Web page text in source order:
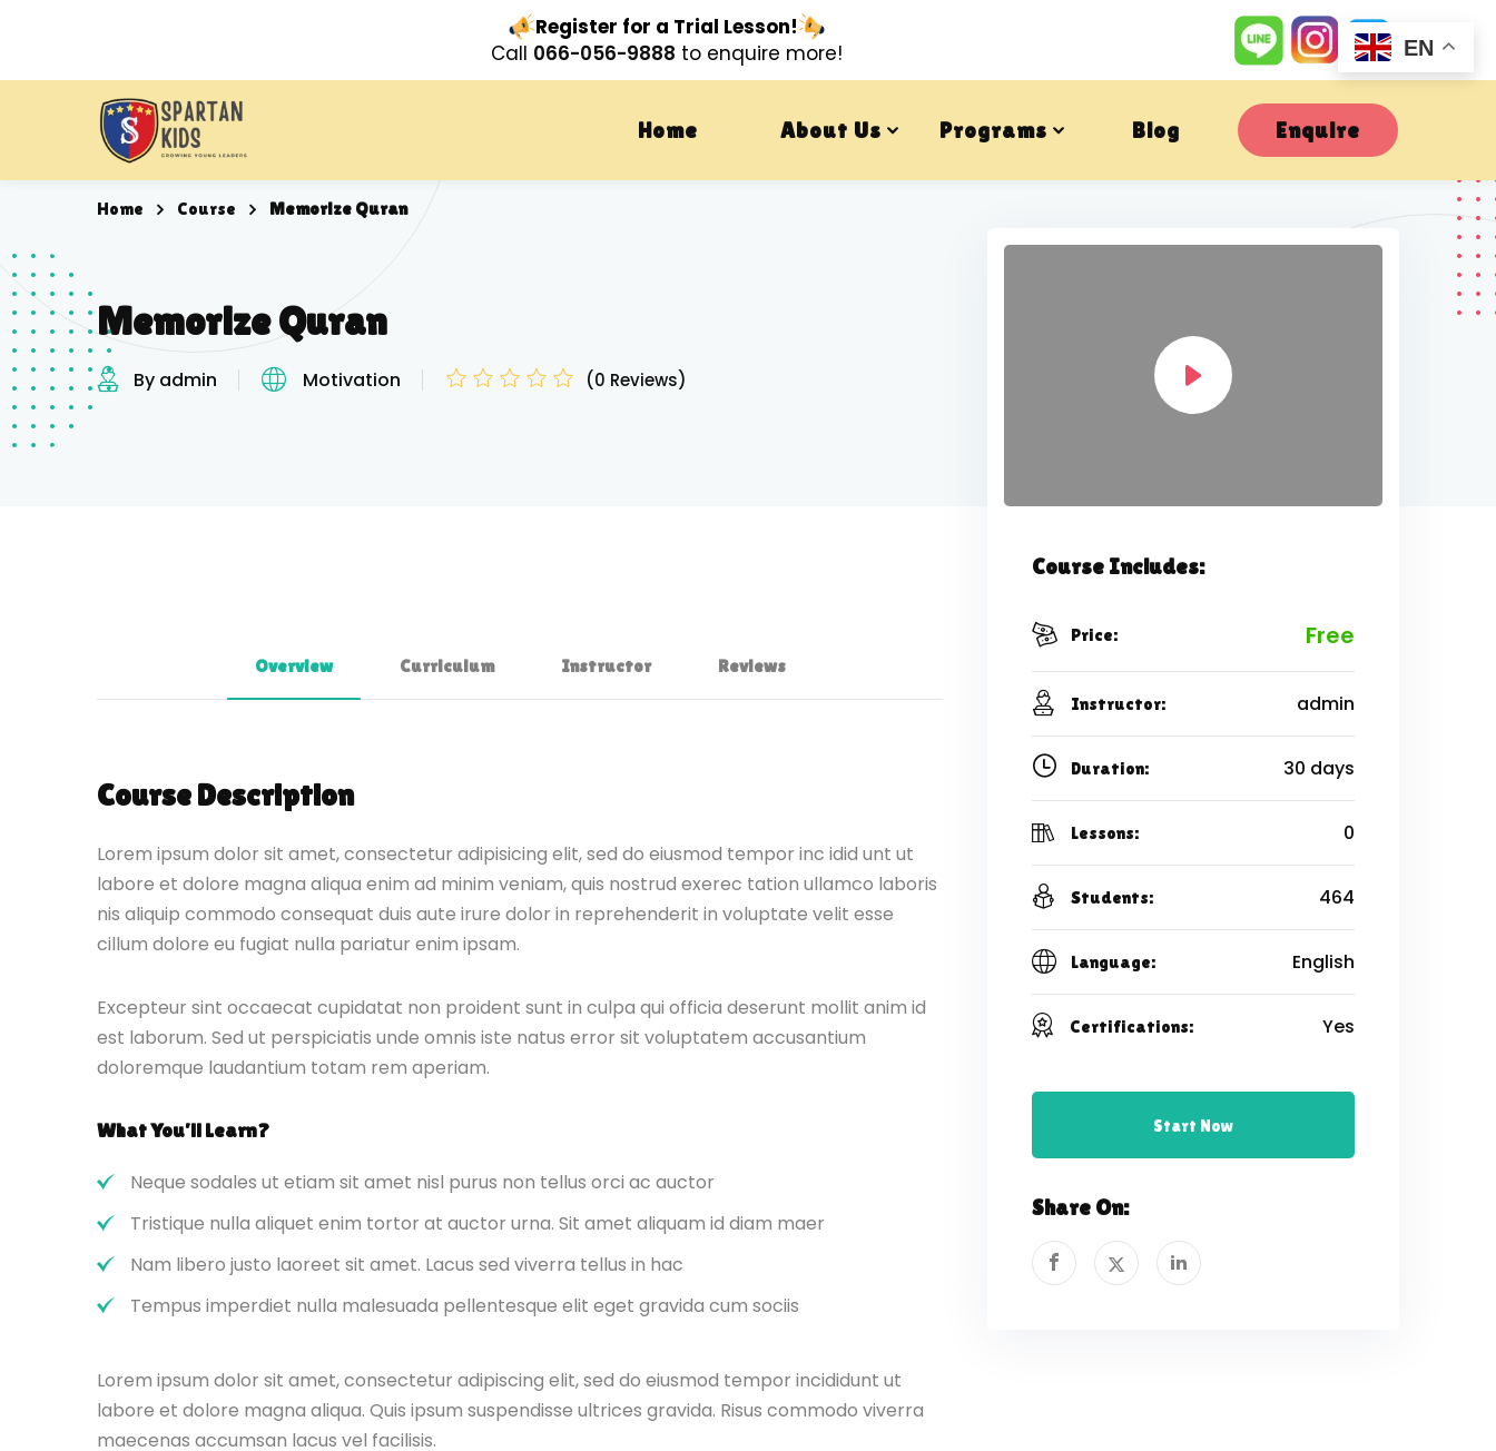
Register for a Trial Lesson!
Call 066-056-9888 to enquire more!
Home About Us Programs Blog Enquire
Home Course Memorize Quran
Memorize Quran
By admin Motivation (0 Reviews)
Overview Curriculum Instructor Reviews
Course Description
Lorem ipsum dolor sit amet, consectetur adipisicing elit, sed do eiusmod tempor inc idid unt ut
labore et dolore magna aliqua enim ad minim veniam, quis nostrud exerec tation ullamco laboris
nis aliquip commodo consequat duis aute irure dolor in reprehenderit in voluptate velit esse
cillum dolore eu fugiat nulla pariatur enim ipsam.
Excepteur sint occaecat cupidatat non proident sunt in culpa qui officia deserunt mollit anim id
est laborum. Sed ut perspiciatis unde omnis iste natus error sit voluptatem accusantium
doloremque laudantium totam rem aperiam.
What You’ll Learn?
Neque sodales ut etiam sit amet nisl purus non tellus orci ac auctor
Tristique nulla aliquet enim tortor at auctor urna. Sit amet aliquam id diam maer
Nam libero justo laoreet sit amet. Lacus sed viverra tellus in hac
Tempus imperdiet nulla malesuada pellentesque elit eget gravida cum sociis
Lorem ipsum dolor sit amet, consectetur adipiscing elit, sed do eiusmod tempor incididunt ut
labore et dolore magna aliqua. Quis ipsum suspendisse ultrices gravida. Risus commodo viverra
maecenas accumsan lacus vel facilisis.
Course Includes:
Price: Free
Instructor: admin
Duration: 30 days
Lessons: 0
Students: 464
Language: English
Certifications: Yes
Start Now
Share On:
EN